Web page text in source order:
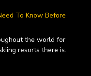
To Know Before
the world for
resorts there is.